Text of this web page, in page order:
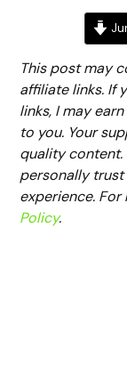
This post may
affiliate links. If
links, I may
to you. Your
quality
personally
experience.
Policy.